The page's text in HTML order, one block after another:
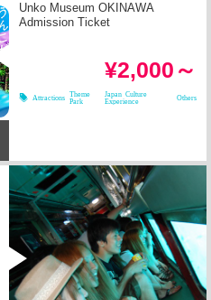
Unko Museum OKINAWA
Admission Ticket
¥2,000～
Attractions Theme
Park
Japan Culture
Experience
Others